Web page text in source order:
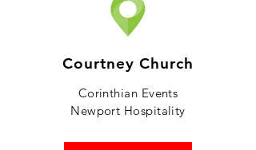
Courtney Church
Corinthian Events
Newport Hospitality